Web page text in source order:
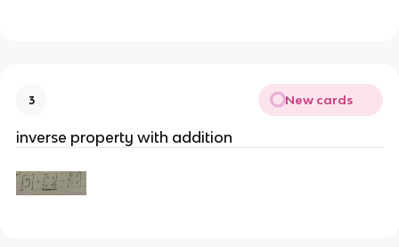
3 New cards
inverse property with addition